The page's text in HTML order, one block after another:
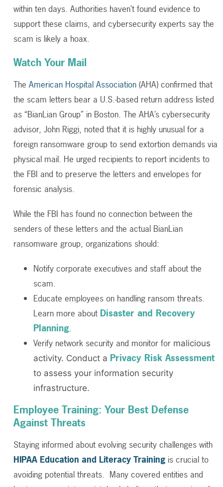
within ten days. Authorities haven’t found evidence to
support these claims, and cybersecurity experts say the
scam is likely a hoax.
Watch Your Mail
The American Hospital Association(AHA) confirmed that
the scam letters bear a U.S.-based return address listed
as “BianLian Group” in Boston. The AHA’s cybersecurity
advisor, John Riggi, noted that it is highly unusual for a
foreign ransomware group to send extortion demands via
physical mail. He urged recipients to report incidents to
the FBI and to preserve the letters and envelopes for
forensic analysis.
While the FBI has found no connection between the
senders of these letters and the actual BianLian
ransomware group, organizations should:
Notify corporate executives and staff about the
scam.
Educate employees on handling ransom threats.
Learn more about Disaster and Recovery
Planning.
Verify network security and monitor for malicious
activity. Conduct a Privacy Risk Assessment
to assess your information security
infrastructure.
Employee Training: Your Best Defense
Against Threats
Staying informed about evolving security challenges with
HIPAA Education and Literacy Training is crucial to
avoiding potential threats. Many covered entities and